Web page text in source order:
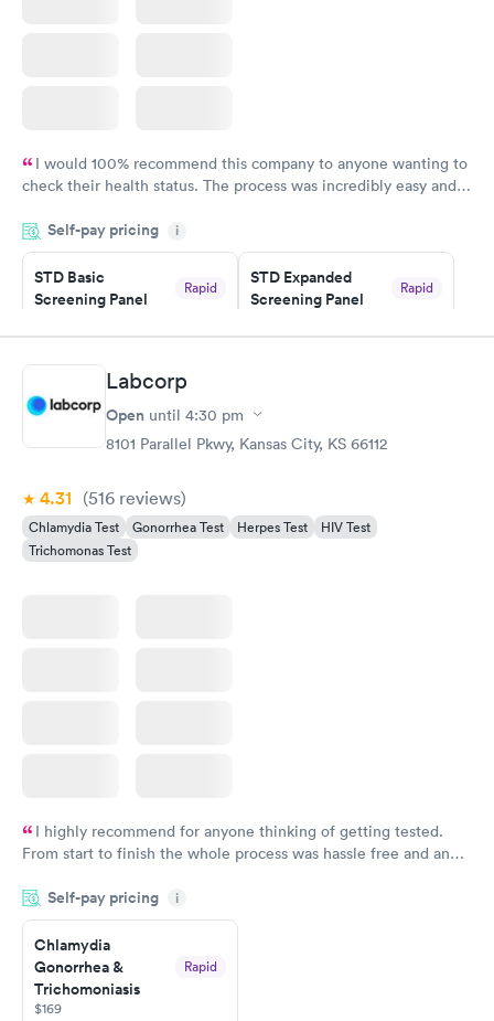
I would 100% recommend this company to anyone wanting to
check their health status. The process was incredibly easy and
the next day.
Self-pay pricing i
STD Basic
Screening Panel
Rapid
Book now
STD Expanded
Screening Panel
Rapid
Book now
Gonorrhea and
Chlamydia
Labcorp
Open until 4:30 pm
8101 Parallel Pkwy, Kansas City, KS 66112
4.31 (516 reviews)
Chlamydia Test Gonorrhea Test Herpes Test
HIV Test
Trichomonas Test
I highly recommend for anyone thinking of getting tested.
From start to finish the whole process was hassle free and and
couldn't be happier with the service.
Self-pay pricing i
Chlamydia
Gonorrhea &
Trichomoniasis
Rapid
$169